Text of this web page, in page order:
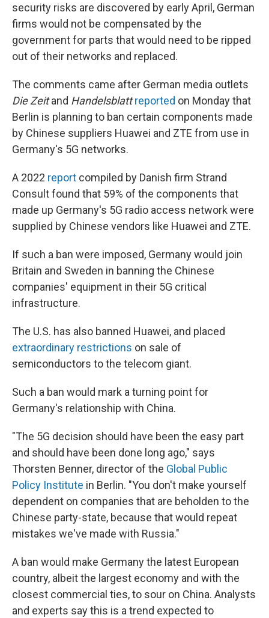
security risks are discovered by early April, German
firms would not be compensated by the
government for parts that would need to be ripped
out of their networks and replaced.
The comments came after German media outlets
Die Zeitand Handelsblatt reported on Monday that
Berlin is planning to ban certain components made
by Chinese suppliers Huawei and ZTE from use in
Germany's 5G networks.
A 2022 report compiled by Danish firm Strand
Consult found that 59% of the components that
made up Germany's 5G radio access network were
supplied by Chinese vendors like Huawei and ZTE.
If such a ban were imposed, Germany would join
Britain and Sweden in banning the Chinese
companies' equipment in their 5G critical
infrastructure.
The U.S. has also banned Huawei, and placed
extraordinary restrictions on sale of
semiconductors to the telecom giant.
Such a ban would mark a turning point for
Germany's relationship with China.
"The 5G decision should have been the easy part
and should have been done long ago," says
Thorsten Benner, director of the Global Public
Policy Institute in Berlin. "You don't make yourself
dependent on companies that are beholden to the
Chinese party-state, because that would repeat
mistakes we've made with Russia."
A ban would make Germany the latest European
country, albeit the largest economy and with the
closest commercial ties, to sour on China. Analysts
and experts say this is a trend expected to